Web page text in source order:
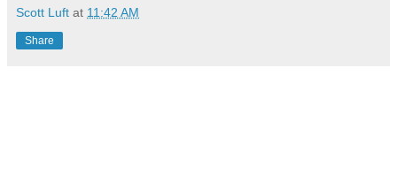
Scott Luft at 11:42 AM
Share